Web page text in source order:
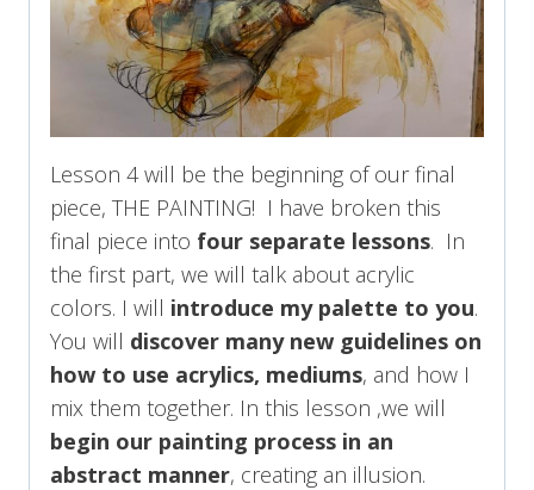
Lesson 4 will be the beginning of our final
piece, THE PAINTING! I have broken this
final piece into four separate lessons. In
the first part, we will talk about acrylic
colors. I will introduce my palette to you.
You will discover many new guidelines on
how to use acrylics, mediums, and how I
mix them together. In this lesson ,we will
begin our painting process in an
abstract manner, creating an illusion.